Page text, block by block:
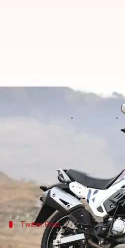
Bookings open
The first batch of Hero
official website against a
Twitter Post
Take a look at the